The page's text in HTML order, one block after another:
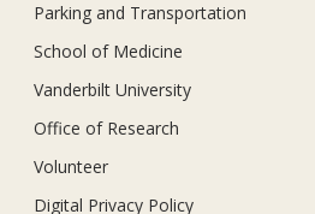
Parking and Transportation
School of Medicine
Vanderbilt University
Office of Research
Volunteer
Digital Privacy Policy